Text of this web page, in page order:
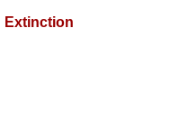
Extinction